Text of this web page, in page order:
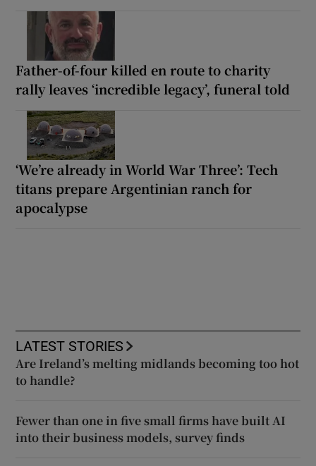
Father-of-four killed en route to charity
rally leaves ‘incredible legacy’, funeral told
‘We’re already in World War Three’: Tech
titans prepare Argentinian ranch for
apocalypse
LATEST STORIES
Are Ireland’s melting midlands becoming too hot
to handle?
Fewer than one in five small firms have built AI
into their business models, survey finds